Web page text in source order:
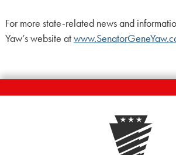
For more state-related news and
Yaw’s website at